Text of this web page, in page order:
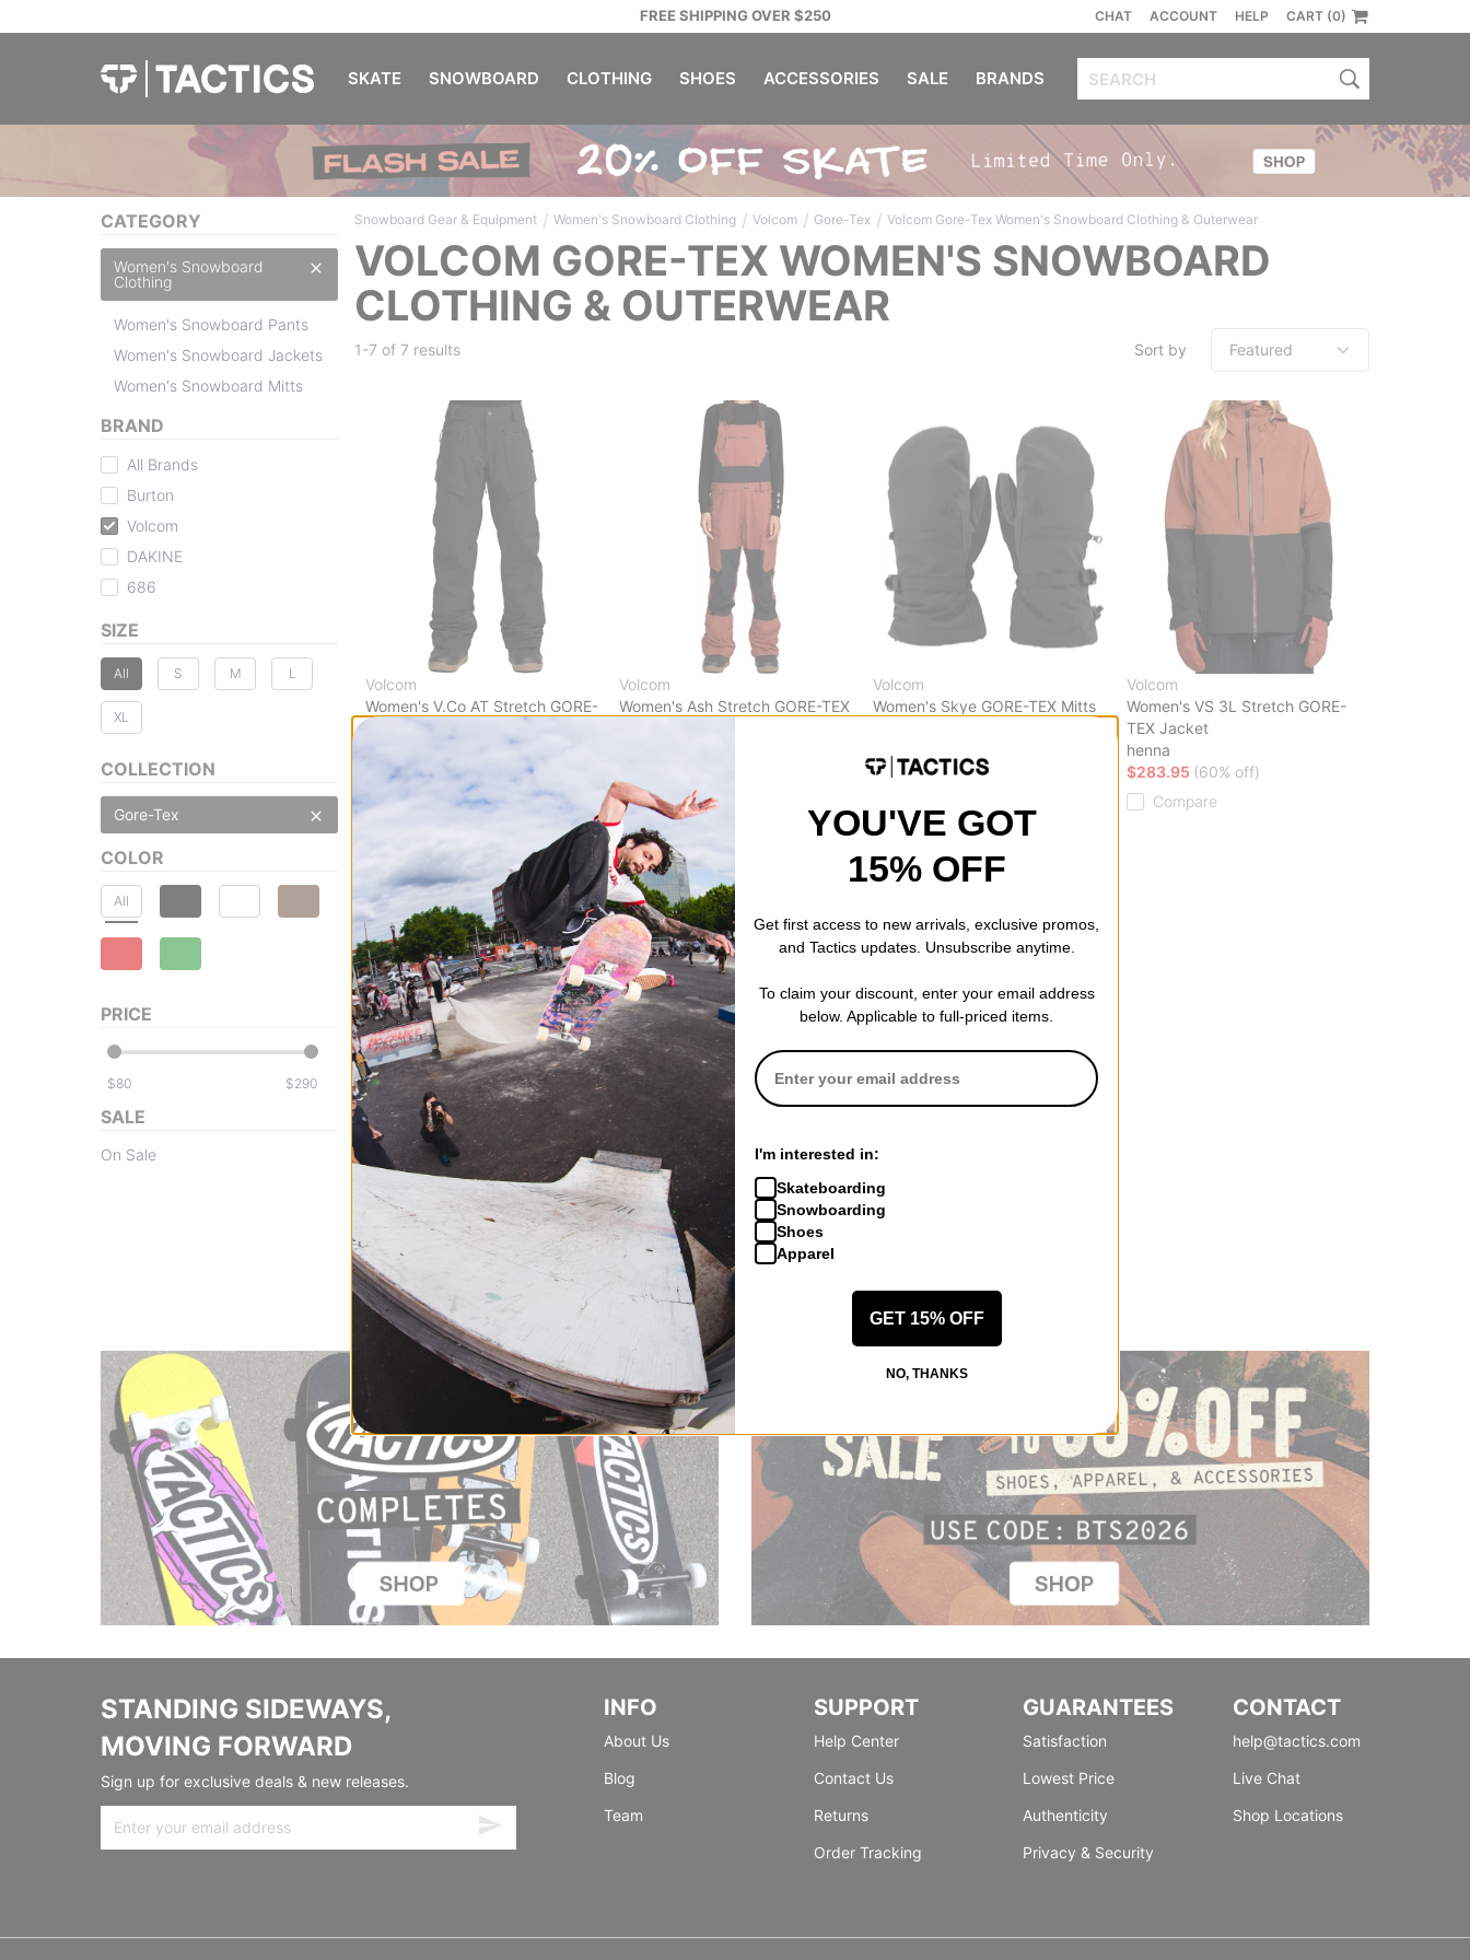
FREE SHIPPING OVER $250 CHAT ACCOUNT HELP CART (0)
SKATE SNOWBOARD CLOTHING SHOES ACCESSORIES SALE BRANDS
CATEGORY
Women's Snowboard
Clothing
Women's Snowboard Pants
Women's Snowboard Jackets
Women's Snowboard Mitts
BRAND
All Brands
Burton
Volcom
DAKINE
686
SIZE
All S M L
XL
COLLECTION
Gore-Tex
COLOR
All
PRICE
$ $
SALE
On Sale
Snowboard Gear & Equipment / Women's Snowboard Clothing / Volcom / Gore-Tex / Volcom Gore-Tex Women's Snowboard Clothing & Outerwear
VOLCOM GORE-TEX WOMEN'S SNOWBOARD
CLOTHING & OUTERWEAR
1-7 of 7 results Sort by
Volcom
Women's V.Co AT Stretch GORE-
$221.95(40% off)
Compare
Volcom
Women's Ash Stretch GORE-TEX
Compare
Volcom
Women's Skye GORE-TEX Mitts
Compare
Volcom
Women's VS 3L Stretch GORE-
TEX Jacket
henna
$283.95 (60% off)
Compare
Volcom
Women's Fern GORE-TEX Pullover
Insulated Jacket (Closeout)
moonbeam
$139.95
(60% off)
Compare
Volcom
Women's Elm Stretch GORE-TEX
Bib Overall Pants
eucalyptus
$165.95
(60% off)
Compare
Women's 3D Stretch GORE-TEX
dusk camo
$171.95
STANDING SIDEWAYS,
MOVING FORWARD
Sign up for exclusive deals & new releases.
INFO
About Us
Blog
Team
SUPPORT
Help Center
Contact Us
Returns
Order Tracking
GUARANTEES
Satisfaction
Lowest Price
Authenticity
Privacy & Security
CONTACT
help@tactics.com
Live Chat
Shop Locations
YOU'VE GOT
15% OFF
Get first access to new arrivals, exclusive promos,
and Tactics updates. Unsubscribe anytime.
To claim your discount, enter your email address
below. Applicable to full-priced items.
I'm interested in:
Skateboarding
Snowboarding
Shoes
Apparel
GET 15% OFF
NO, THANKS